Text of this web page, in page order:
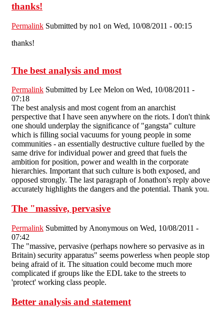
thanks!
Permalink Submitted by no1 on Wed, 10/08/2011 - 00:15
thanks!
The best analysis and most
Permalink Submitted by Lee Melon on Wed, 10/08/2011 -
07:18
The best analysis and most cogent from an anarchist
perspective that I have seen anywhere on the riots. I don't think
one should underplay the significance of "gangsta" culture
which is filling social vacuums for young people in some
communities - an essentially destructive culture fuelled by the
same drive for individual power and greed that fuels the
ambition for position, power and wealth in the corporate
hierarchies. Important that such culture is both exposed, and
opposed strongly. The last paragraph of Jonathon's reply above
accurately highlights the dangers and the potential. Thank you.
The "massive, pervasive
Permalink Submitted by Anonymous on Wed, 10/08/2011 -
07:42
The "massive, pervasive (perhaps nowhere so pervasive as in
Britain) security apparatus" seems powerless when people stop
being afraid of it. The situation could become much more
complicated if groups like the EDL take to the streets to
'protect' working class people.
Better analysis and statement